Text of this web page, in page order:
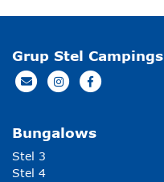
Grup Stel Campings
Bungalows
Stel 3
Stel 4